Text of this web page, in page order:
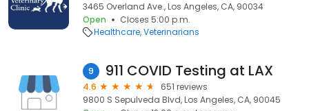
3465 Overland Ave., Los Angeles, CA, 90034
Open
Closes 5:00 p.m.
Healthcare Veterinarians
9 911 COVID Testing at LAX
4.6
651 reviews
9800 S Sepulveda Blvd, Los Angeles, CA, 90045